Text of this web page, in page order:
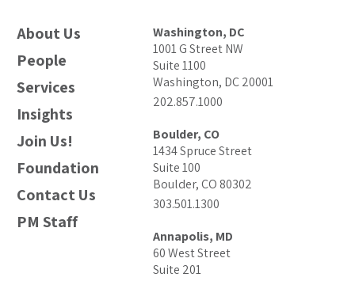
About Us
People
Services
Insights
Join Us!
Foundation
Contact Us
PM Staff
Washington, DC
1001 G Street NW
Suite 1100
Washington, DC 20001
202.857.1000
Boulder, CO
1434 Spruce Street
Suite 100
Boulder, CO 80302
303.501.1300
Annapolis, MD
60 West Street
Suite 201